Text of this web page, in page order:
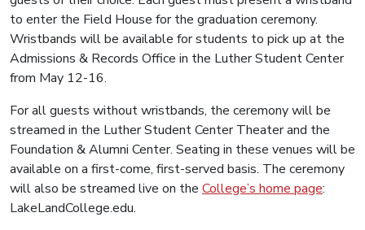
to enter the Field House for the graduation ceremony.
Wristbands will be available for students to pick up at the
Admissions & Records Office in the Luther Student Center
from May 12-16.
For all guests without wristbands, the ceremony will be
streamed in the Luther Student Center Theater and the
Foundation & Alumni Center. Seating in these venues will be
available on a first-come, first-served basis. The ceremony
will also be streamed live on the College’s home page:
LakeLandCollege.edu.